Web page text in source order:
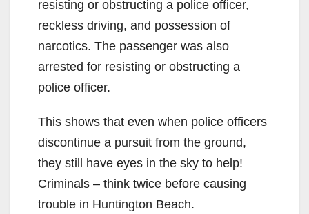
resisting or obstructing a police officer,
reckless driving, and possession of
narcotics. The passenger was also
arrested for resisting or obstructing a
police officer.
This shows that even when police officers
discontinue a pursuit from the ground,
they still have eyes in the sky to help!
Criminals – think twice before causing
trouble in Huntington Beach.